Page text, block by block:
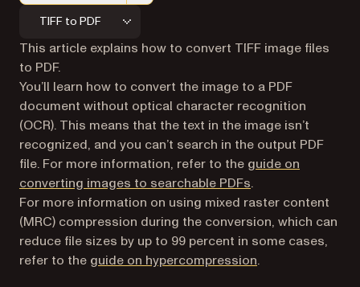
Markdown version of this page, suitable for AI agents
TIFF to PDF
This article explains how to convert TIFF image files
to PDF.
You’ll learn how to convert the image to a PDF
document without optical character recognition
(OCR). This means that the text in the image isn’t
recognized, and you can’t search in the output PDF
file. For more information, refer to the guide on
converting images to searchable PDFs.
For more information on using mixed raster content
(MRC) compression during the conversion, which can
reduce file sizes by up to 99 percent in some cases,
refer to the guide on hypercompression.